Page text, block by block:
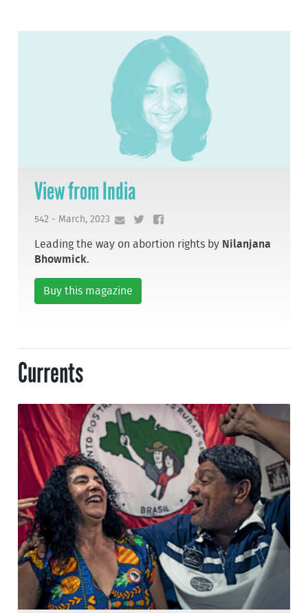
View from India
542 - March, 2023
Leading the way on abortion rights by Nilanjana
Bhowmick.
Buy this magazine
Currents